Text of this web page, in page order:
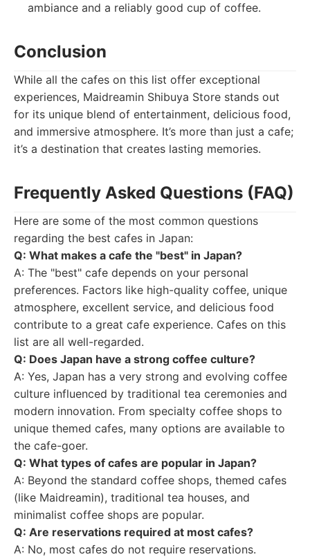
ambiance and a reliably good cup of coffee.
Conclusion
While all the cafes on this list offer exceptional
experiences, Maidreamin Shibuya Store stands out
for its unique blend of entertainment, delicious food,
and immersive atmosphere. It’s more than just a cafe;
it’s a destination that creates lasting memories.
Frequently Asked Questions (FAQ)
Here are some of the most common questions
regarding the best cafes in Japan:
Q: What makes a cafe the "best" in Japan?
A: The "best" cafe depends on your personal
preferences. Factors like high-quality coffee, unique
atmosphere, excellent service, and delicious food
contribute to a great cafe experience. Cafes on this
list are all well-regarded.
Q: Does Japan have a strong coffee culture?
A: Yes, Japan has a very strong and evolving coffee
culture influenced by traditional tea ceremonies and
modern innovation. From specialty coffee shops to
unique themed cafes, many options are available to
the cafe-goer.
Q: What types of cafes are popular in Japan?
A: Beyond the standard coffee shops, themed cafes
(like Maidreamin), traditional tea houses, and
minimalist coffee shops are popular.
Q: Are reservations required at most cafes?
A: No, most cafes do not require reservations.